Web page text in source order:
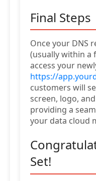
Final Steps
Once your DNS
(usually within a
access your
https://
customers will
screen, logo,
providing a
your data cloud
Set!